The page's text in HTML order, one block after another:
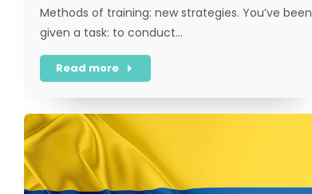
Methods of training: new strategies. You’ve been
given a task: to conduct…
Read more